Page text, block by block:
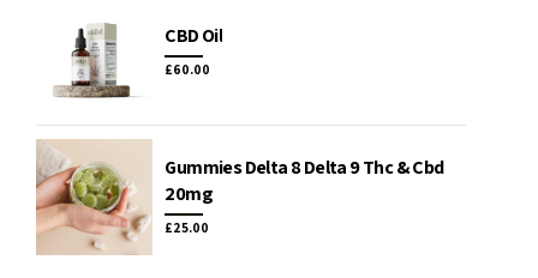
CBD Oil
£60.00
Gummies Delta 8 Delta 9 Thc & Cbd
20mg
£25.00